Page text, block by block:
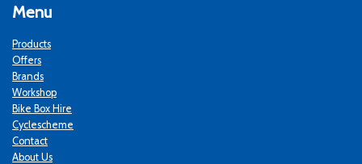
Menu
Products
Offers
Brands
Workshop
Bike Box Hire
Cyclescheme
Contact
About Us